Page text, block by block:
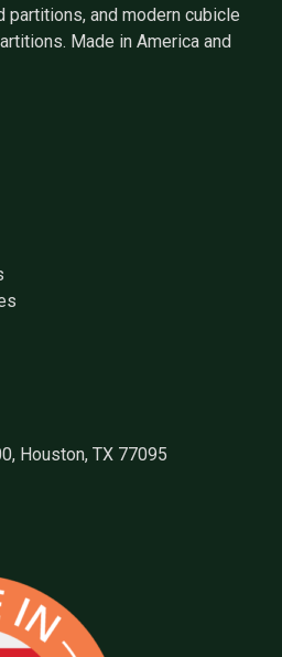
and modern cubicle
Made in America and
Houston, TX 77095